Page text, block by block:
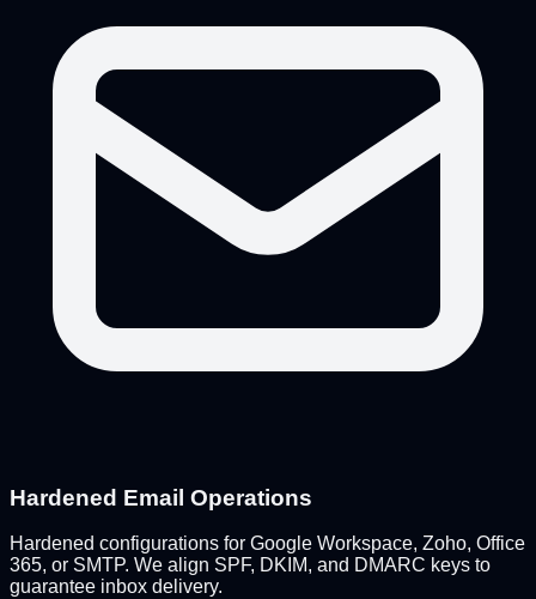
Hardened Email Operations
Hardened configurations for Google Workspace, Zoho, Office
365, or SMTP. We align SPF, DKIM, and DMARC keys to
guarantee inbox delivery.